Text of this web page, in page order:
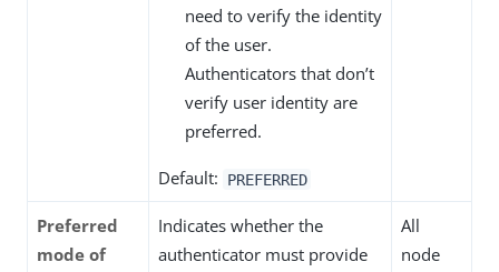
need to verify the identity
of the user.
Authenticators that don’t
verify user identity are
preferred.
Default: PREFERRED
Preferred
mode of
Indicates whether the
authenticator must provide
All
node